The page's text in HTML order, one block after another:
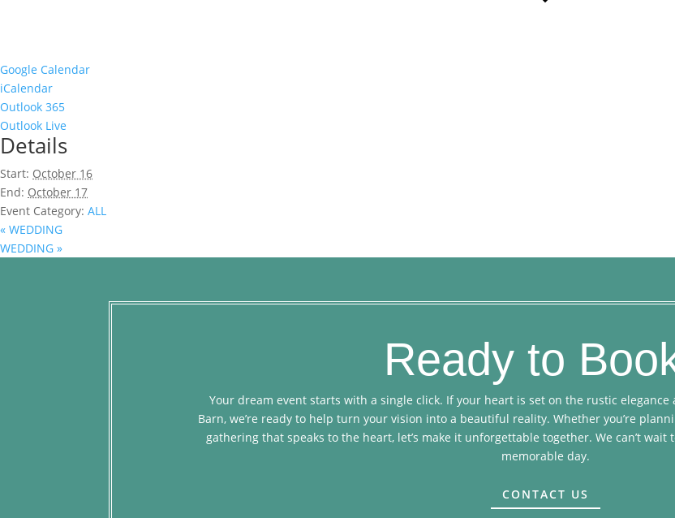
Google Calendar
iCalendar
Outlook 365
Outlook Live
Details
Start: October 16
End: October 17
Event Category: ALL
« WEDDING
WEDDING »
Ready to
Your dream event starts with a single click. If your heart is set on the rustic
Barn, we’re ready to help turn your vision into a beautiful reality. Whether you’re
gathering that speaks to the heart, let’s make it unforgettable together. We can’t
memorable day.
CONTACT US